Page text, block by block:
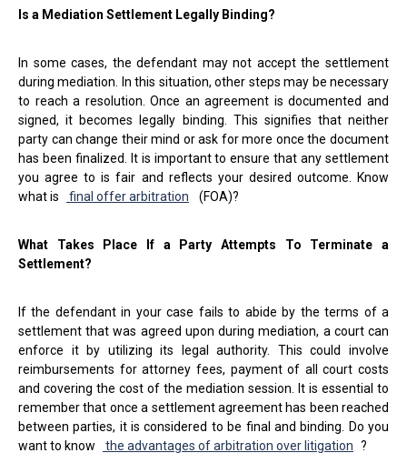
Is a Mediation Settlement Legally Binding?
In some cases, the defendant may not accept the settlement
during mediation. In this situation, other steps may be necessary
to reach a resolution. Once an agreement is documented and
signed, it becomes legally binding. This signifies that neither
party can change their mind or ask for more once the document
has been finalized. It is important to ensure that any settlement
you agree to is fair and reflects your desired outcome. Know
what is
final offer arbitration (FOA)?
What Takes Place If a Party Attempts To Terminate a
Settlement?
If the defendant in your case fails to abide by the terms of a
settlement that was agreed upon during mediation, a court can
enforce it by utilizing its legal authority. This could involve
reimbursements for attorney fees, payment of all court costs
and covering the cost of the mediation session. It is essential to
remember that once a settlement agreement has been reached
between parties, it is considered to be final and binding. Do you
want to know
the advantages of arbitration over litigation ?